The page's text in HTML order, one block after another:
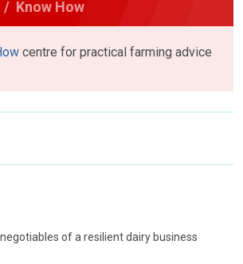
Know How
centre for practical farming advice
of a resilient dairy business